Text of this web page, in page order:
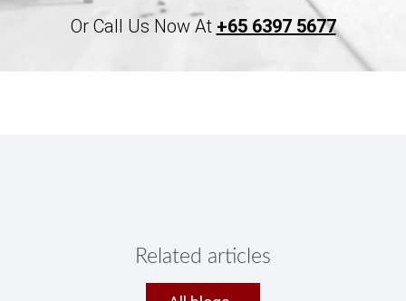
Or Call Us Now At +65 6397 5677
Related articles